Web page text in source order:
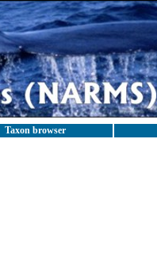
Taxon browser